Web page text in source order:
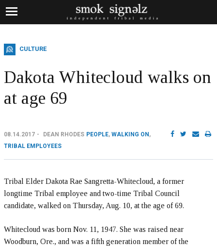
CULTURE
Dakota Whitecloud walks on
at age 69
08.14.2017 DEAN RHODES PEOPLE, WALKING ON ,
TRIBAL EMPLOYEES
Tribal Elder Dakota Rae Sangretta-Whitecloud, a former
longtime Tribal employee and two-time Tribal Council
candidate, walked on Thursday, Aug. 10, at the age of 69.
Whitecloud was born Nov. 11, 1947. She was raised near
Woodburn, Ore., and was a fifth generation member of the